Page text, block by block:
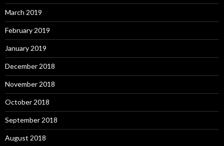
March 2019
February 2019
January 2019
December 2018
November 2018
October 2018
September 2018
August 2018